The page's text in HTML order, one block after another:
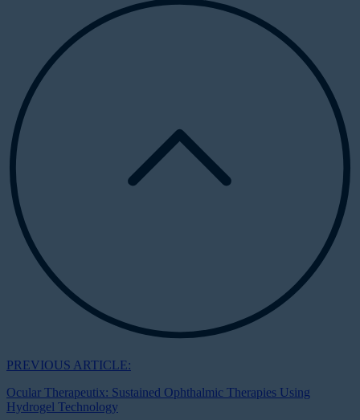
PREVIOUS ARTICLE:
Ocular Therapeutix: Sustained Ophthalmic Therapies Using
Hydrogel Technology